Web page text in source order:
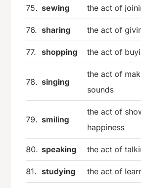
75. sewing the act of
76. sharing the act of
77. shopping the act of
78. singing
the act of
sounds
79. smiling
the act of
happiness
80. speaking the act of
81. studying the act of